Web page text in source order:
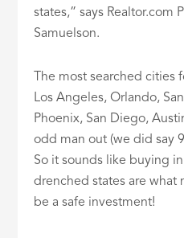
states,” says Realtor.com
Samuelson.
The most searched cities
Los Angeles, Orlando,
Phoenix, San Diego,
odd man out (we did say
So it sounds like buying
drenched states are what
be a safe investment!